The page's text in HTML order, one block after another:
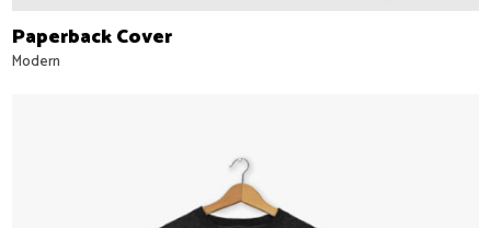
Paperback Cover
Modern